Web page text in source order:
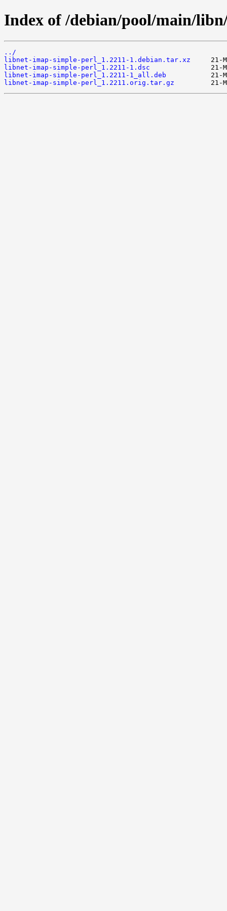
Index of /debian/pool/main/
../
libnet-imap-simple-perl_1.2211-1.debian.tar.xz
libnet-imap-simple-perl_1.2211-1.dsc
libnet-imap-simple-perl_1.2211-1_all.deb
libnet-imap-simple-perl_1.2211.orig.tar.gz